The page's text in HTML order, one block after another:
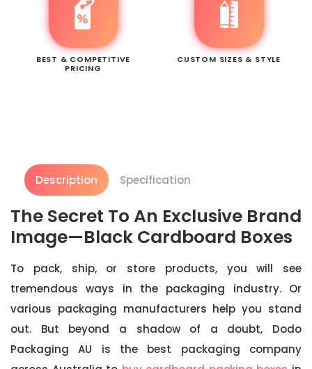
BEST & COMPETITIVE
PRICING
CUSTOM SIZES & STYLE
Description Specification
The Secret To An Exclusive Brand
Image—Black Cardboard Boxes
To pack, ship, or store products, you will see
tremendous ways in the packaging industry. Or
various packaging manufacturers help you stand
out. But beyond a shadow of a doubt, Dodo
Packaging AU is the best packaging company